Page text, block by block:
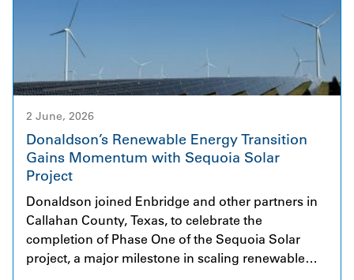
2 June, 2026
Donaldson’s Renewable Energy Transition
Gains Momentum with Sequoia Solar
Project
Donaldson joined Enbridge and other partners in
Callahan County, Texas, to celebrate the
completion of Phase One of the Sequoia Solar
project, a major milestone in scaling renewable